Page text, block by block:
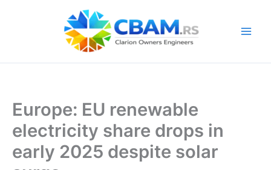
Europe: EU renewable
electricity share drops in
early 2025 despite solar